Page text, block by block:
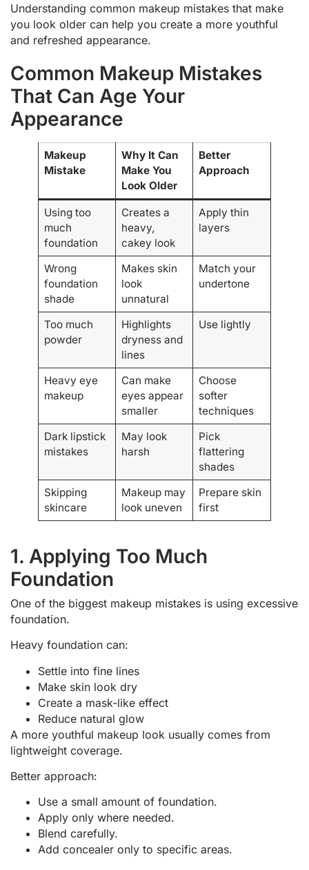
Understanding common makeup mistakes that make
you look older can help you create a more youthful
and refreshed appearance.
Common Makeup Mistakes
That Can Age Your
Appearance
Makeup
Mistake
Why It Can
Make You
Look Older
Better
Approach
Using too
much
foundation
Creates a
heavy,
cakey look
Apply thin
layers
Wrong
foundation
shade
Makes skin
look
unnatural
Match your
undertone
Too much
powder
Highlights
dryness and
lines
Use lightly
Heavy eye
makeup
Can make
eyes appear
smaller
Choose
softer
techniques
Dark lipstick
mistakes
May look
harsh
Pick
flattering
shades
Skipping
skincare
Makeup may
look uneven
Prepare skin
first
1. Applying Too Much
Foundation
One of the biggest makeup mistakes is using excessive
foundation.
Heavy foundation can:
Settle into fine lines
Make skin look dry
Create a mask-like effect
Reduce natural glow
A more youthful makeup look usually comes from
lightweight coverage.
Better approach:
Use a small amount of foundation.
Apply only where needed.
Blend carefully.
Add concealer only to specific areas.